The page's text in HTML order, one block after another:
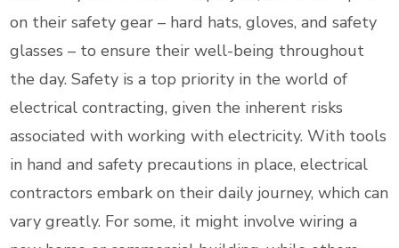
on their safety gear – hard hats, gloves, and safety
glasses – to ensure their well-being throughout
the day. Safety is a top priority in the world of
electrical contracting, given the inherent risks
associated with working with electricity. With tools
in hand and safety precautions in place, electrical
contractors embark on their daily journey, which can
vary greatly. For some, it might involve wiring a